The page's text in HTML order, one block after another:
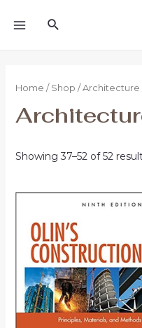
Home / Shop / Architecture
Showing 37–52 of 52